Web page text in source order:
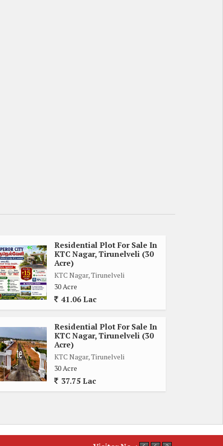
Residential Plot For Sale In
KTC Nagar, Tirunelveli (30
Acre)
KTC Nagar, Tirunelveli
30 Acre
41.06 Lac
Residential Plot For Sale In
KTC Nagar, Tirunelveli (30
Acre)
KTC Nagar, Tirunelveli
30 Acre
37.75 Lac